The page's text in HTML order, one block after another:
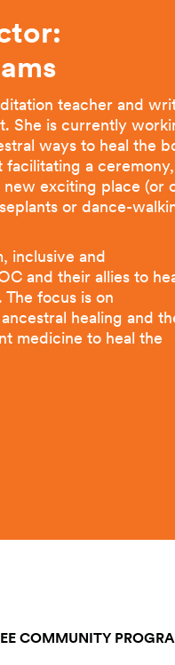
teacher and
She is currently
ways to heal the
facilitating a ceremony,
exciting place (or
or dance-
inclusive and
and their allies to
focus is on
healing and
medicine to heal the
COMMUNITY